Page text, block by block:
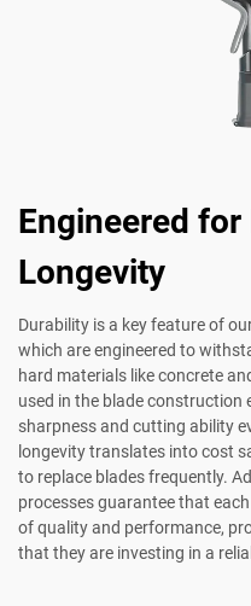
Engineered
Longevity
Durability is a key feature of
which are engineered to
hard materials like concrete
used in the blade
sharpness and cutting ability
longevity translates into cost
to replace blades frequently.
processes guarantee that
of quality and performance,
that they are investing in a